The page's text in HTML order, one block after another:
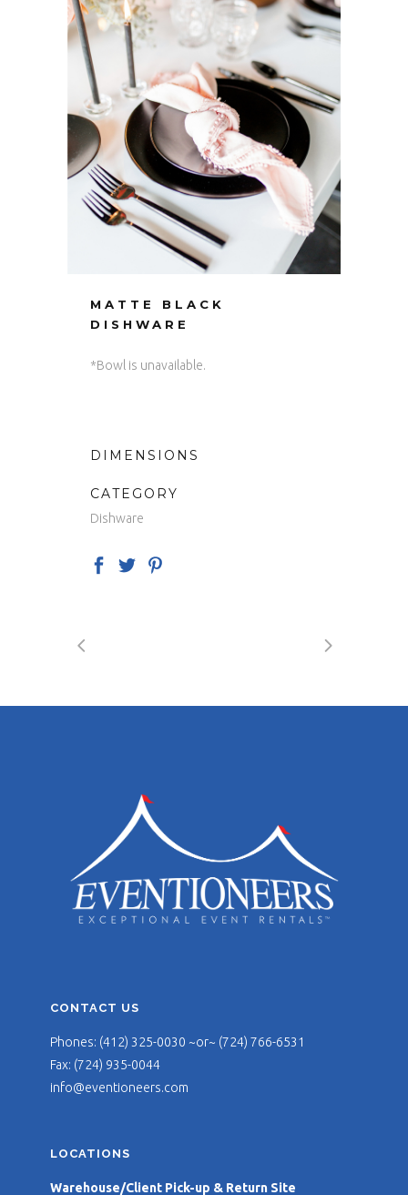
MATTE BLACK
DISHWARE
*Bowl is unavailable.
DIMENSIONS
CATEGORY
Dishware
CONTACT US
Phones: (412) 325-0030 ~or~ (724) 766-6531
Fax: (724) 935-0044
info@eventioneers.com
LOCATIONS
Warehouse/Client Pick-up & Return Site